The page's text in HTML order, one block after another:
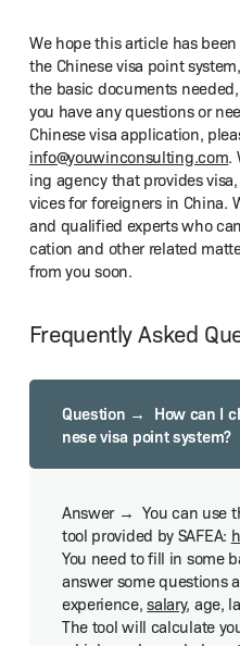
We hope this arti­cle has
the Chi­nese visa point
the basic doc­u­ments
you have any ques­tions or
Chi­nese visa appli­ca­tion,
info@​youwinconsulting.​com.
ing agency that pro­vides
vices for for­eign­ers in Chi­na.
and qual­i­fied experts who
ca­tion and oth­er relat­ed
from you soon.
Frequently Asked
How can I
nese visa point sys­tem?
You can use
tool pro­vid­ed by SAFEA:
You need to fill in some
answer some ques­tions
expe­ri­ence,salary, age,
The tool will cal­cu­late